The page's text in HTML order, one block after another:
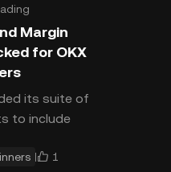
Margin
for OKX
its suite of
to include
who
1